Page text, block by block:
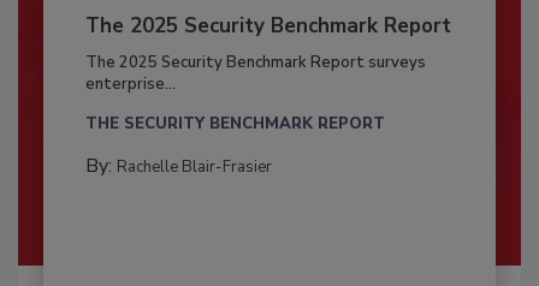
The 2025 Security Benchmark Report
The 2025 Security Benchmark Report surveys
enterprise...
THE SECURITY BENCHMARK REPORT
By: Rachelle Blair-Frasier